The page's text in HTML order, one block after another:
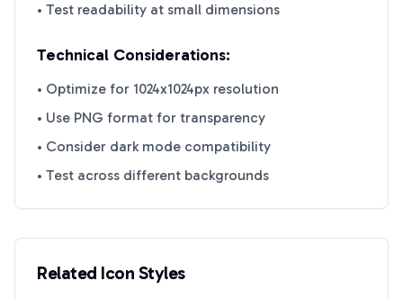
• Test readability at small dimensions
Technical Considerations:
• Optimize for 1024x1024px resolution
• Use PNG format for transparency
• Consider dark mode compatibility
• Test across different backgrounds
Related Icon Styles